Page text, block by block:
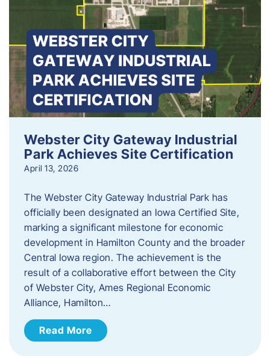
Webster City Gateway Industrial
Park Achieves Site Certification
April 13, 2026
The Webster City Gateway Industrial Park has
officially been designated an Iowa Certified Site,
marking a significant milestone for economic
development in Hamilton County and the broader
Central Iowa region. The achievement is the
result of a collaborative effort between the City
of Webster City, Ames Regional Economic
Alliance, Hamilton…
Read More